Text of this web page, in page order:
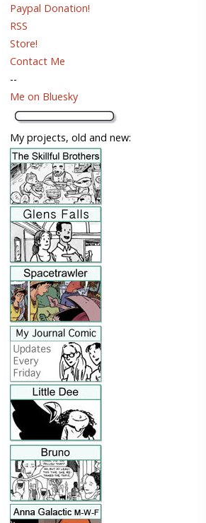
Paypal Donation!
RSS
Store!
Contact Me
--
Me on Bluesky
My projects, old and new: